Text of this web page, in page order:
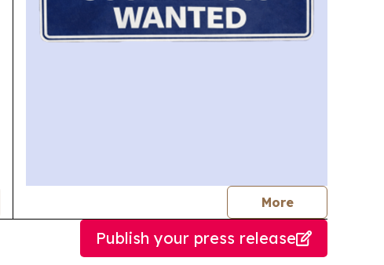
Morejournalists
Publish your press release